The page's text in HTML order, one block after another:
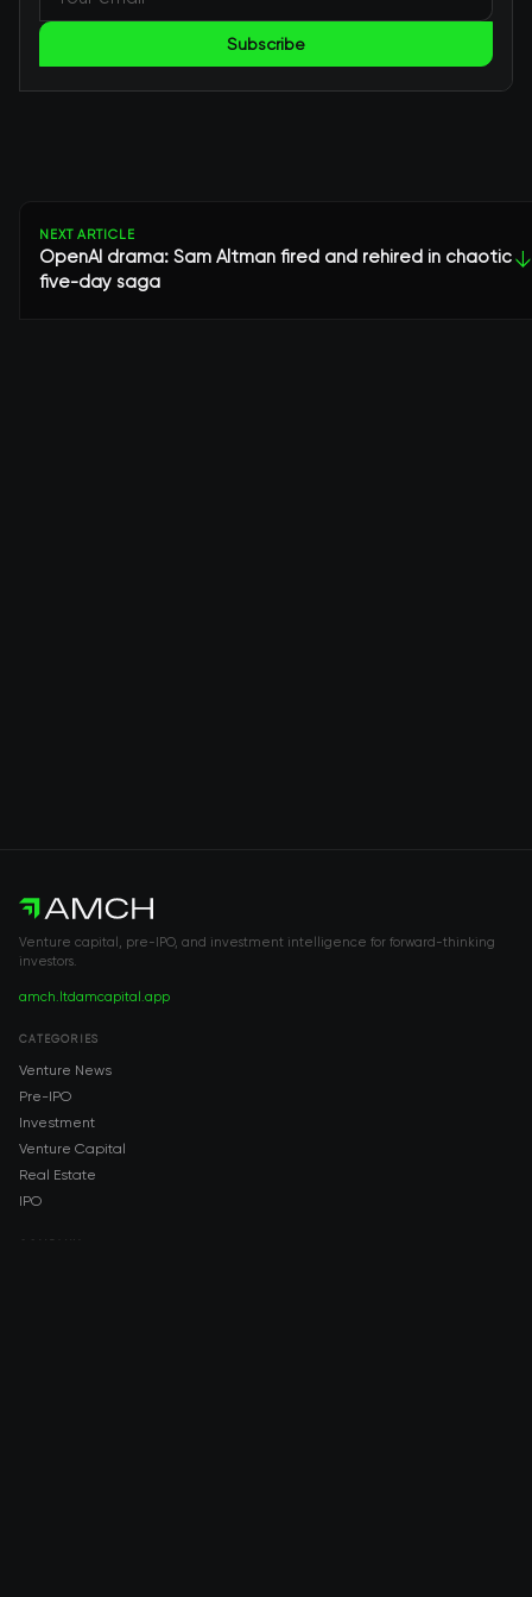
Subscribe
NEXT ARTICLE
OpenAI drama: Sam Altman fired and rehired in chaotic
five-day saga
↓
Venture capital, pre-IPO, and investment intelligence for forward-thinking
investors.
amch.ltdamcapital.app
CATEGORIES
Venture News
Pre-IPO
Investment
Venture Capital
Real Estate
IPO